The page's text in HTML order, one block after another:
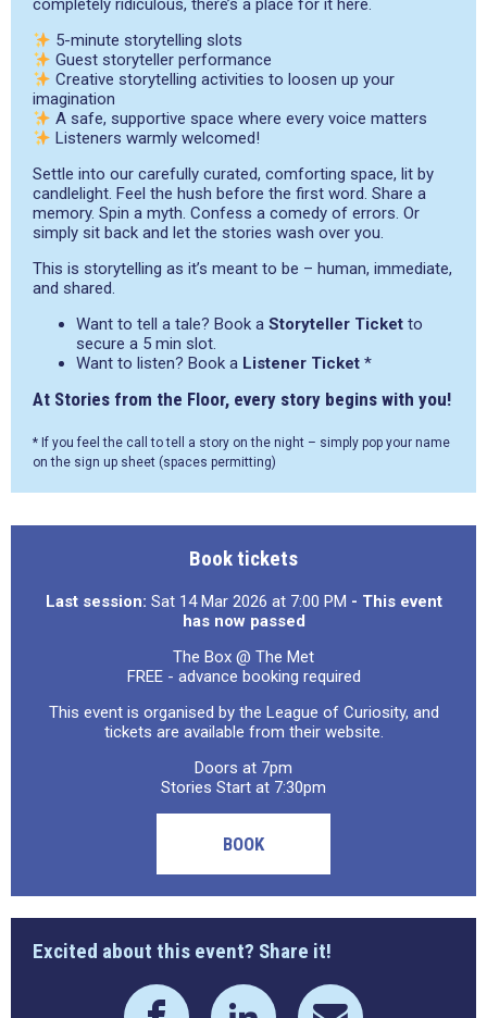
completely ridiculous, there’s a place for it here.
5-minute storytelling slots
Guest storyteller performance
Creative storytelling activities to loosen up your
imagination
A safe, supportive space where every voice matters
Listeners warmly welcomed!
Settle into our carefully curated, comforting space, lit by
candlelight. Feel the hush before the first word. Share a
memory. Spin a myth. Confess a comedy of errors. Or
simply sit back and let the stories wash over you.
This is storytelling as it’s meant to be – human, immediate,
and shared.
Want to tell a tale? Book a Storyteller Ticket to
secure a 5 min slot.
Want to listen? Book a Listener Ticket *
At Stories from the Floor, every story begins with you!
* If you feel the call to tell a story on the night – simply pop your name
on the sign up sheet (spaces permitting)
Book tickets
Last session: Sat 14 Mar 2026 at 7:00 PM - This event
has now passed
The Box @ The Met
FREE - advance booking required
This event is organised by the League of Curiosity, and
tickets are available from their website.
Doors at 7pm
Stories Start at 7:30pm
BOOK
Excited about this event? Share it!